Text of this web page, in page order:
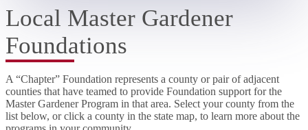
Local Master Gardener
Foundations
A “Chapter” Foundation represents a county or pair of adjacent
counties that have teamed to provide Foundation support for the
Master Gardener Program in that area. Select your county from the
list below, or click a county in the state map, to learn more about the